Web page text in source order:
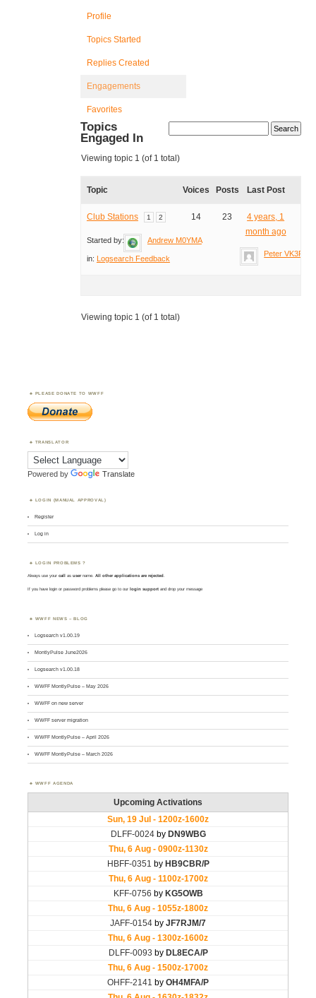
Profile
Topics Started
Replies Created
Engagements
Favorites
Topics
Engaged In
Viewing topic 1 (of 1 total)
Topic Voices Posts Last Post
Club Stations 1 2
Started by: Andrew M0YMA
in: Logsearch Feedback
14 23
4 years, 1
month ago
Peter VK3PF
Viewing topic 1 (of 1 total)
PLEASE DONATE TO WWFF
TRANSLATOR
Powered by Translate
LOGIN (MANUAL APPROVAL)
Register
Log in
LOGIN PROBLEMS ?
Always use yourcall asusername. All other applications are rejected
If you have login or password problems please go to our login support and drop your message
WWFF NEWS – BLOG
Logsearch v1.00.19
MontlyPulse June2026
Logsearch v1.00.18
WWFF MontlyPulse – May 2026
WWFF on new server
WWFF server migration
WWFF MontlyPulse – April 2026
WWFF MontlyPulse – March 2026
WWFF AGENDA